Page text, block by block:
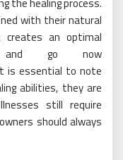
with their natural
creates an optimal
and go now
is essential to note
abilities, they are
still require
should always